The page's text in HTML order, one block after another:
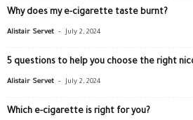
Why does my e-cigarette taste burnt?
Alistair Servet - July 2, 2024
5 questions to help you choose the right
Alistair Servet - July 2, 2024
Which e-cigarette is right for you?